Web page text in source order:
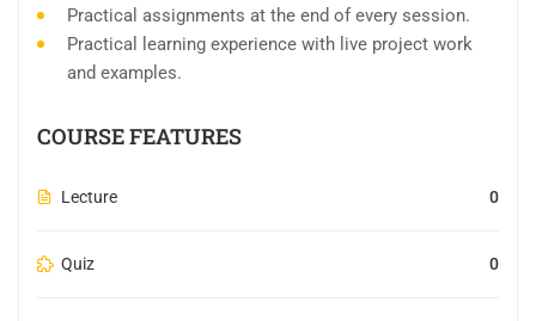
Practical assignments at the end of every session.
Practical learning experience with live project work
and examples.
COURSE FEATURES
Lecture 0
Quiz 0